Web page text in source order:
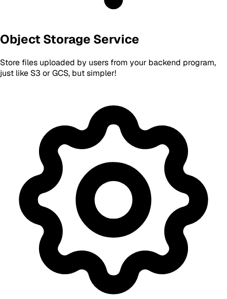
Object Storage Service
Store files uploaded by users from your backend program,
just like S3 or GCS, but simpler!